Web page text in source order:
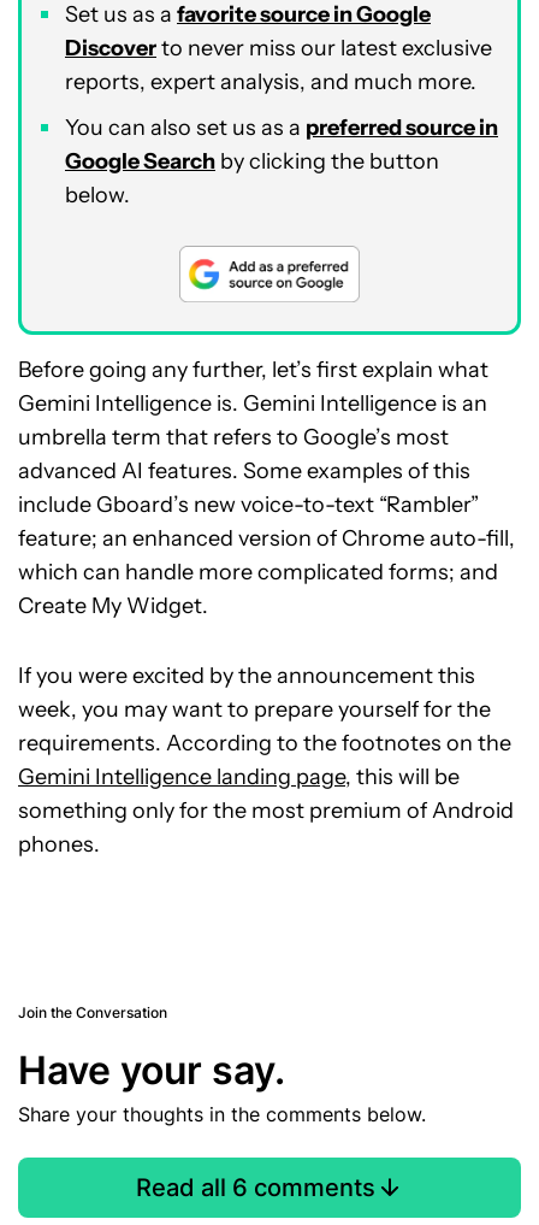
Set us as a favorite source in Google
Discoverto never miss our latest exclusive
reports, expert analysis, and much more.
You can also set us as a preferred source in
Google Search by clicking the button
below.
Before going any further, let’s first explain what
Gemini Intelligence is. Gemini Intelligence is an
umbrella term that refers to Google’s most
advanced AI features. Some examples of this
include Gboard’s new voice-to-text “Rambler”
feature; an enhanced version of Chrome auto-fill,
which can handle more complicated forms; and
Create My Widget.
If you were excited by the announcement this
week, you may want to prepare yourself for the
requirements. According to the footnotes on the
Gemini Intelligence landing page, this will be
something only for the most premium of Android
phones.
Join the Conversation
Have your say.
Share your thoughts in the comments below.
Read all 6 comments